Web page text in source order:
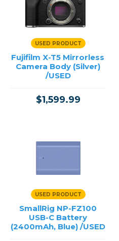
USED PRODUCT
Fujifilm X-T5 Mirrorless
Camera Body (Silver)
/USED
$1,599.99
USED PRODUCT
SmallRig NP-FZ100
USB-C Battery
(2400mAh, Blue) /USED